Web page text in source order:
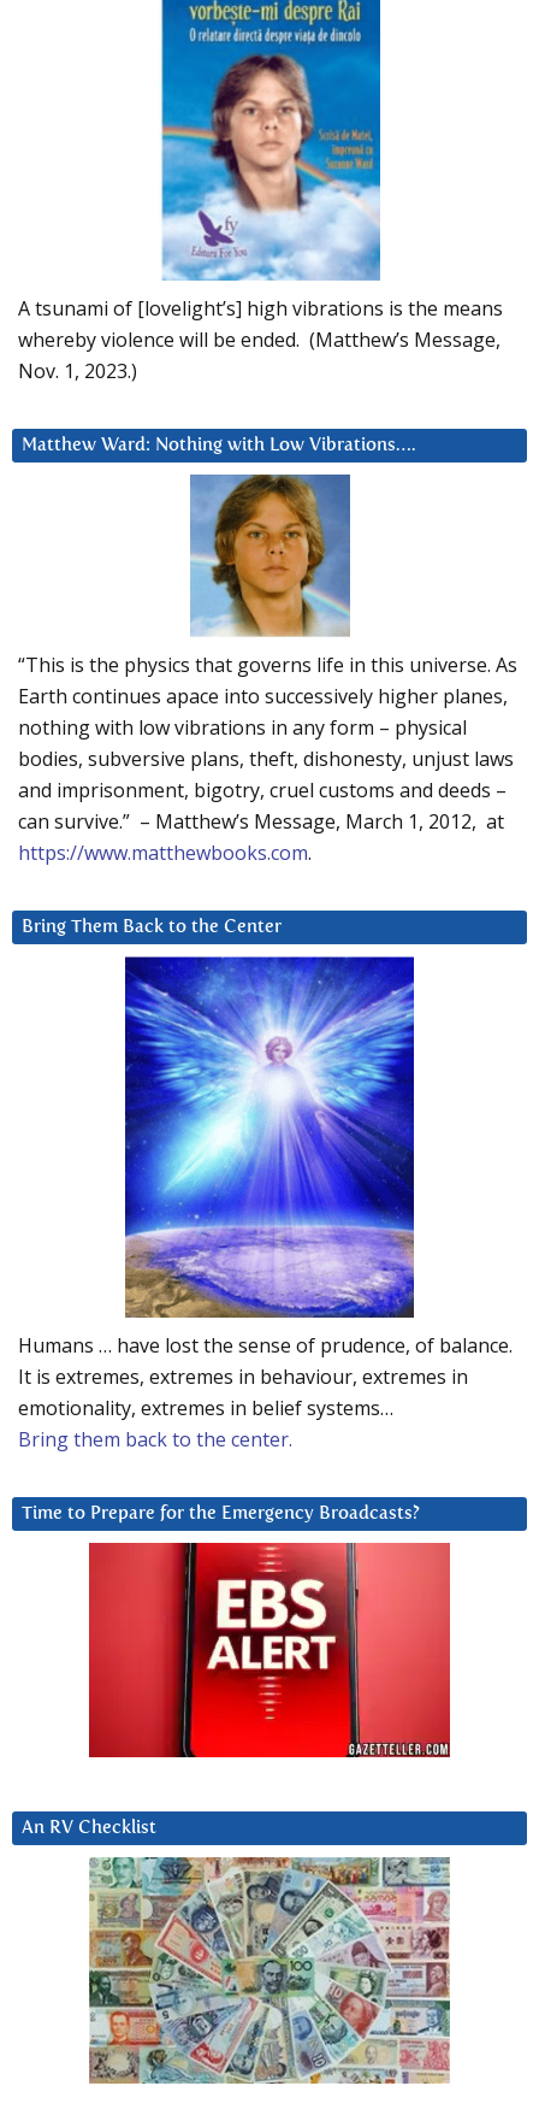
A tsunami of [lovelight’s] high vibrations is the means
whereby violence will be ended. (Matthew’s Message,
Nov. 1, 2023.)
Matthew Ward: Nothing with Low Vibrations….
“This is the physics that governs life in this universe. As
Earth continues apace into successively higher planes,
nothing with low vibrations in any form – physical
bodies, subversive plans, theft, dishonesty, unjust laws
and imprisonment, bigotry, cruel customs and deeds –
can survive.” – Matthew’s Message, March 1, 2012, at
https://www.matthewbooks.com.
Bring Them Back to the Center
Humans … have lost the sense of prudence, of balance.
It is extremes, extremes in behaviour, extremes in
emotionality, extremes in belief systems…
Bring them back to the center.
Time to Prepare for the Emergency Broadcasts?
An RV Checklist